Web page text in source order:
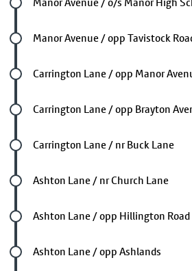
Future stop
Manor Avenue / opp Tavistock
Future stop
Carrington Lane / opp Manor
Future stop
Carrington Lane / opp Brayton
Future stop
Carrington Lane / nr Buck Lane
Future stop
Ashton Lane / nr Church Lane
Future stop
Ashton Lane / opp Hillington Road
Future stop
Ashton Lane / opp Ashlands